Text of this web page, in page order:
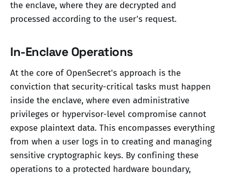
the enclave, where they are decrypted and
processed according to the user's request.
In-Enclave Operations
At the core of OpenSecret's approach is the
conviction that security-critical tasks must happen
inside the enclave, where even administrative
privileges or hypervisor-level compromise cannot
expose plaintext data. This encompasses everything
from when a user logs in to creating and managing
sensitive cryptographic keys. By confining these
operations to a protected hardware boundary,